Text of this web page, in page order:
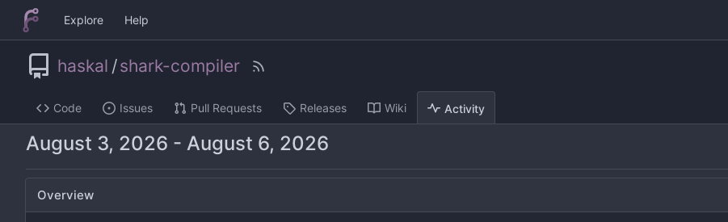
Explore Help
haskal /shark-compiler
Code Issues Pull Requests Releases Wiki Activity
-
Overview